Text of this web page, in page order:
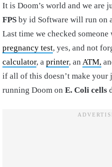
It is Doom’s world and we are
FPS by id Software will run on
Last time we checked
pregnancy test, yes, and not
calculator, a printer, an ATM,
if all of this doesn’t make your
running Doom on E. Coli cells